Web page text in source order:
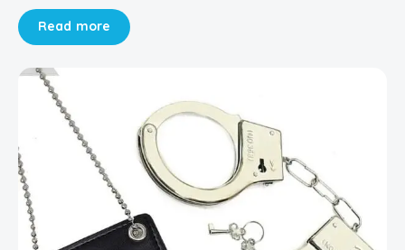
Read more